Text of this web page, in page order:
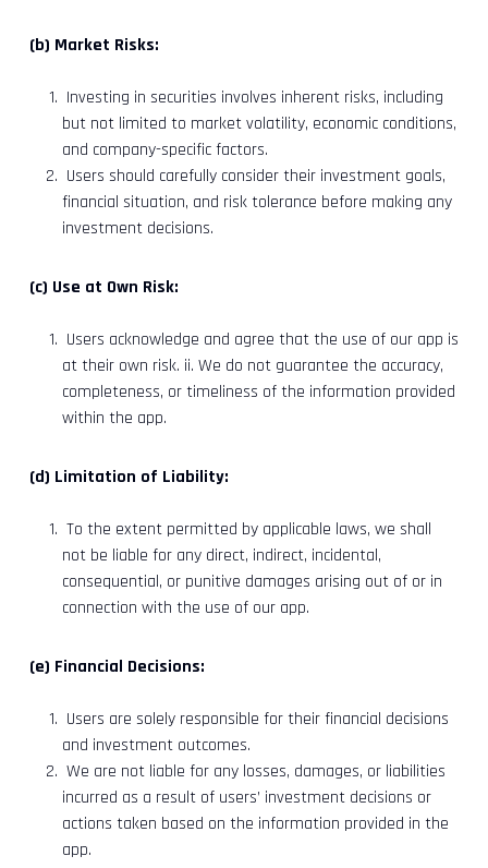
(b) Market Risks:
Investing in securities involves inherent risks, including
but not limited to market volatility, economic conditions,
and company-specific factors.
Users should carefully consider their investment goals,
financial situation, and risk tolerance before making any
investment decisions.
(c) Use at Own Risk:
Users acknowledge and agree that the use of our app is
at their own risk. ii. We do not guarantee the accuracy,
completeness, or timeliness of the information provided
within the app.
(d) Limitation of Liability:
To the extent permitted by applicable laws, we shall
not be liable for any direct, indirect, incidental,
consequential, or punitive damages arising out of or in
connection with the use of our app.
(e) Financial Decisions:
Users are solely responsible for their financial decisions
and investment outcomes.
We are not liable for any losses, damages, or liabilities
incurred as a result of users’ investment decisions or
actions taken based on the information provided in the
app.